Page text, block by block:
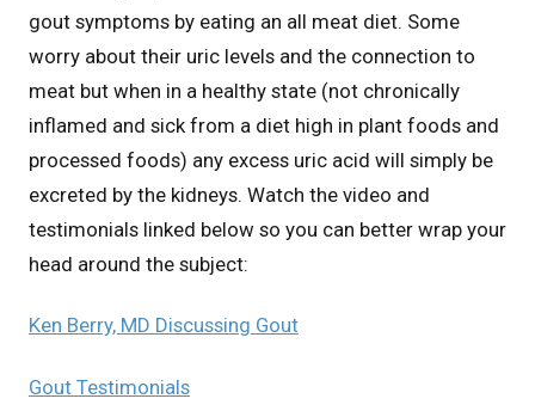
gout symptoms by eating an all meat diet. Some
worry about their uric levels and the connection to
meat but when in a healthy state (not chronically
inflamed and sick from a diet high in plant foods and
processed foods) any excess uric acid will simply be
excreted by the kidneys. Watch the video and
testimonials linked below so you can better wrap your
head around the subject:
Ken Berry, MD Discussing Gout
Gout Testimonials